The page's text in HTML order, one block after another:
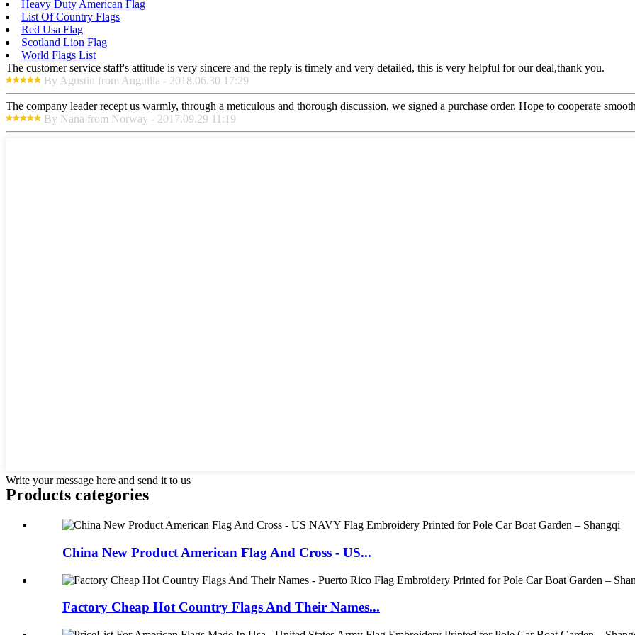
Heavy Duty American Flag
List Of Country Flags
Red Usa Flag
Scotland Lion Flag
World Flags List
The customer service staff's attitude is very sincere and the reply is timely and very detailed, this is very helpful for our deal,thank you.
By Agustin from Anguilla - 2018.06.30 17:29
The company leader recept us warmly, through a meticulous and thorough discussion, we signed a purchase order. Hope to cooperate
By Nana from Norway - 2017.09.29 11:19
Write your message here and send it to us
Products categories
China New Product American Flag And Cross - US...
Factory Cheap Hot Country Flags And Their Names...